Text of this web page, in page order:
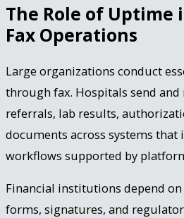
The Role of Uptime
Fax Operations
Large organizations conduct
through fax. Hospitals send and
referrals, lab results,
documents across systems that
workflows supported by
Financial institutions depend
forms, signatures, and